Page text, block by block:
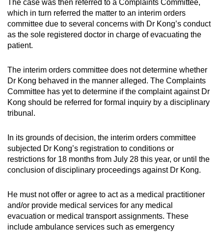
The case was then referred to a Complaints Committee,
which in turn referred the matter to an interim orders
committee due to several concerns with Dr Kong’s conduct
as the sole registered doctor in charge of evacuating the
patient.
The interim orders committee does not determine whether
Dr Kong behaved in the manner alleged. The Complaints
Committee has yet to determine if the complaint against Dr
Kong should be referred for formal inquiry by a disciplinary
tribunal.
In its grounds of decision, the interim orders committee
subjected Dr Kong’s registration to conditions or
restrictions for 18 months from July 28 this year, or until the
conclusion of disciplinary proceedings against Dr Kong.
He must not offer or agree to act as a medical practitioner
and/or provide medical services for any medical
evacuation or medical transport assignments. These
include ambulance services such as emergency